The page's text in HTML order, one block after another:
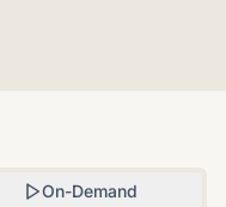
On-Demand